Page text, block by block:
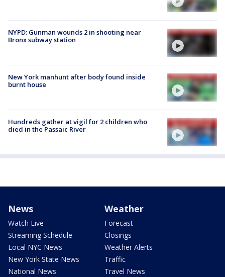
NYPD: Gunman wounds 2 in shooting near
Bronx subway station
New York manhunt after body found inside
burnt house
Hundreds gather at vigil for 2 children who
died in the Passaic River
News
Watch Live
Streaming Schedule
Local NYC News
New York State News
National News
Weather
Forecast
Closings
Weather Alerts
Traffic
Travel News